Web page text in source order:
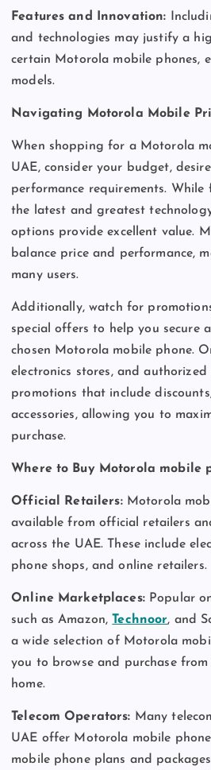
Features and Innovation:
and technologies may justify a
certain Motorola mobile phones,
models.
Navigating Motorola Mobile
When shopping for a Motorola
UAE, consider your budget,
performance requirements.
the latest and greatest
options provide excellent value.
balance price and performance,
many users.
Additionally, watch for
special offers to help you secure
chosen Motorola mobile phone.
electronics stores, and
promotions that include
accessories, allowing you to
purchase.
Where to Buy Motorola mobile
Official Retailers:Motorola
available from official retailers
across the UAE. These include
phone shops, and online retailers.
Online Marketplaces:Popular
such as Amazon,Technoor, and
a wide selection of Motorola
you to browse and purchase
home.
Telecom Operators: Many
UAE offer Motorola mobile
mobile phone plans and